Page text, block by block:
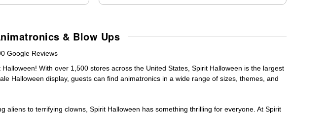
& Blow Ups
Google Reviews
With over 1,500 stores across the United States, Spirit Halloween is the largest
Halloween display, guests can find animatronics in a wide range of sizes, themes, and
to terrifying clowns, Spirit Halloween has something thrilling for everyone. At Spirit